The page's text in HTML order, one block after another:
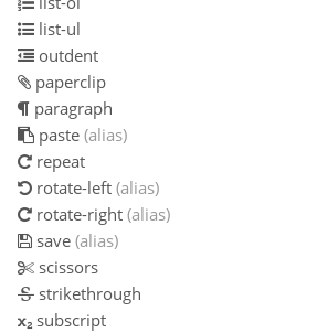
list-ul
outdent
paperclip
paragraph
paste (alias)
repeat
rotate-left (alias)
rotate-right (alias)
save (alias)
scissors
strikethrough
subscript